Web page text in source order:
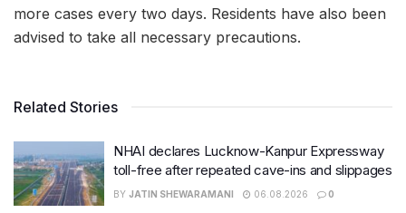
more cases every two days. Residents have also been
advised to take all necessary precautions.
Related Stories
NHAI declares Lucknow-Kanpur Expressway
toll-free after repeated cave-ins and slippages
BY JATIN SHEWARAMANI 06.08.2026 0